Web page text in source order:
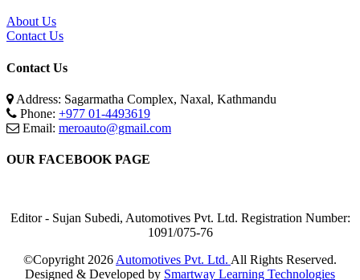
About Us
Contact Us
Contact Us
Address: Sagarmatha Complex, Naxal, Kathmandu
Phone: +977 01-4493619
Email: meroauto@gmail.com
OUR FACEBOOK PAGE
Editor - Sujan Subedi, Automotives Pvt. Ltd. Registration Number:
1091/075-76
©Copyright2026Automotives Pvt. Ltd. All Rights Reserved.
Designed & Developed by Smartway Learning Technologies